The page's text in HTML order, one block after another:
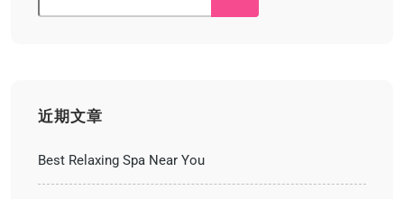
近期文章
Best Relaxing Spa Near You